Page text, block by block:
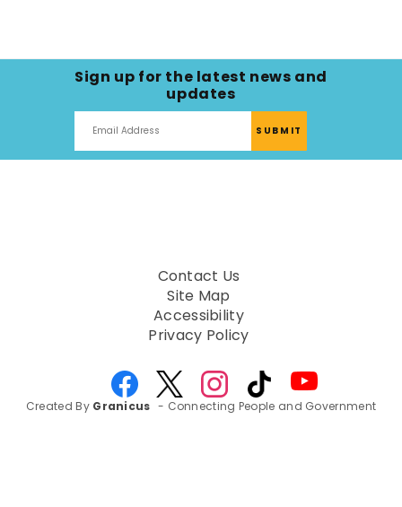
Sign up for the latest news and
updates
Contact Us
Site Map
Accessibility
Privacy Policy
Created By Granicus - Connecting People and Government